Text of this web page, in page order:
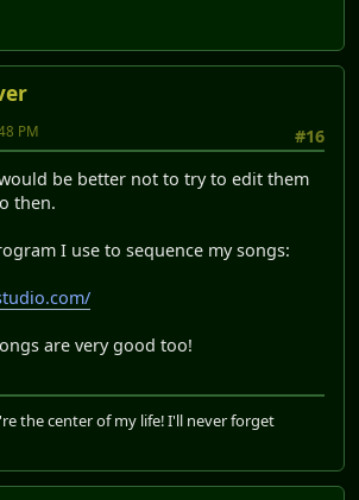
#16
PM
be better not to try to edit them
then.
I use to sequence my songs:
are very good too!
the center of my life! I'll never forget